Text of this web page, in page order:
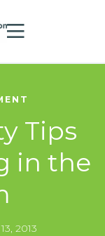
Tips
in the
2013